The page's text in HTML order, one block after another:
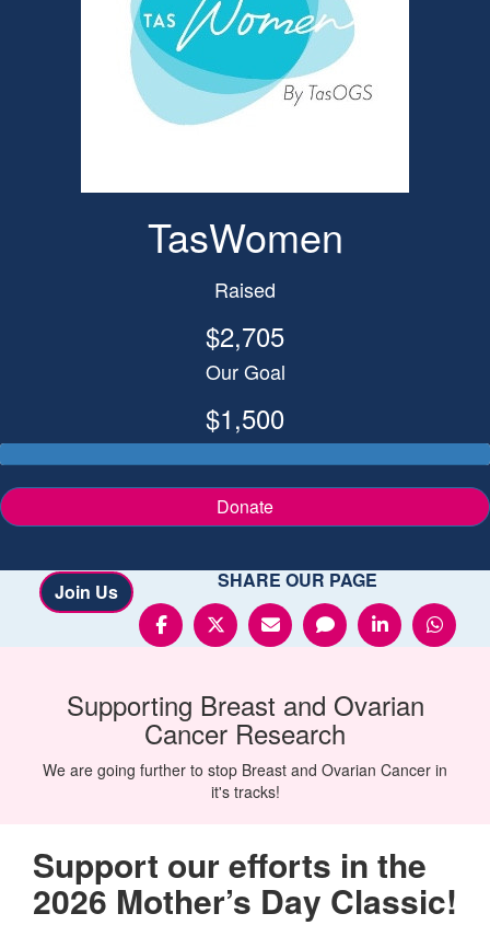
TasWomen
Raised
$2,705
Our Goal
$1,500
Donate
Join Us SHARE OUR PAGE
Supporting Breast and Ovarian
Cancer Research
We are going further to stop Breast and Ovarian Cancer in
it's tracks!
Support our efforts in the
2026 Mother’s Day Classic!